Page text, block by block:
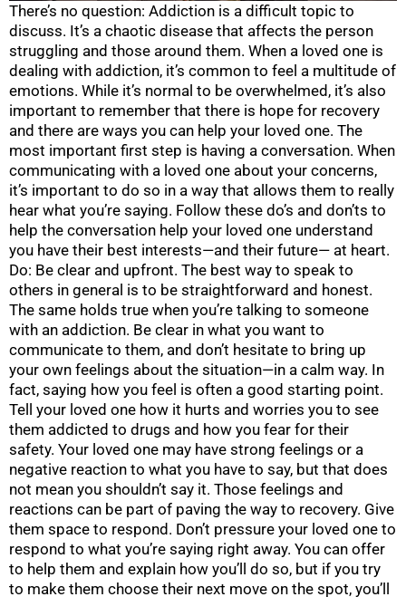
There’s no question: Addiction is a difficult topic to
discuss. It’s a chaotic disease that affects the person
struggling and those around them. When a loved one is
dealing with addiction, it’s common to feel a multitude of
emotions. While it’s normal to be overwhelmed, it’s also
important to remember that there is hope for recovery
and there are ways you can help your loved one. The
most important first step is having a conversation. When
communicating with a loved one about your concerns,
it’s important to do so in a way that allows them to really
hear what you’re saying. Follow these do’s and don’ts to
help the conversation help your loved one understand
you have their best interests—and their future— at heart.
Do: Be clear and upfront. The best way to speak to
others in general is to be straightforward and honest.
The same holds true when you’re talking to someone
with an addiction. Be clear in what you want to
communicate to them, and don’t hesitate to bring up
your own feelings about the situation—in a calm way. In
fact, saying how you feel is often a good starting point.
Tell your loved one how it hurts and worries you to see
them addicted to drugs and how you fear for their
safety. Your loved one may have strong feelings or a
negative reaction to what you have to say, but that does
not mean you shouldn’t say it. Those feelings and
reactions can be part of paving the way to recovery. Give
them space to respond. Don’t pressure your loved one to
respond to what you’re saying right away. You can offer
to help them and explain how you’ll do so, but if you try
to make them choose their next move on the spot, you’ll